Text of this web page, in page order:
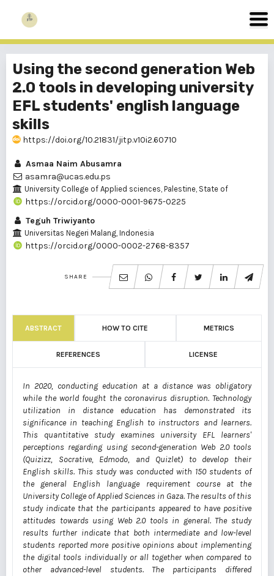
Using the second generation Web
2.0 tools in developing university
EFL students' english language
skills
https://doi.org/10.21831/jitp.v10i2.60710
Asmaa Naim Abusamra
asamra@ucas.edu.ps
University College of Applied sciences, Palestine, State of
https://orcid.org/0000-0001-9675-0225
Teguh Triwiyanto
Universitas Negeri Malang, Indonesia
https://orcid.org/0000-0002-2768-8357
SHARE
ABSTRACT HOW TO CITE METRICS
REFERENCES LICENSE
In 2020, conducting education at a distance was obligatory
while the world fought the coronavirus disruption. Technology
utilization in distance education has demonstrated its
significance in teaching English to instructors and learners.
This quantitative study examines university EFL learners'
perceptions regarding using second-generation Web 2.0 tools
(Quizizz, Socrative, Edmodo, and Quizlet) to develop their
English skills. This study was conducted with 150 students of
the general English language requirement course at the
University College of Applied Sciences in Gaza. The results of this
study indicate that the participants appeared to have positive
attitudes towards using Web 2.0 tools in general. The study
results further indicate that both intermediate and low-level
students reported more positive opinions about implementing
the digital tools individually or all together when compared to
other advanced-level students. The participants differed